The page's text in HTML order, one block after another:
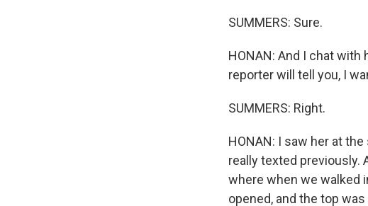
SUMMERS: Sure.
HONAN: And I chat with
reporter will tell you, I
SUMMERS: Right.
HONAN: I saw her at
really texted previously.
where when we walked
opened, and the top